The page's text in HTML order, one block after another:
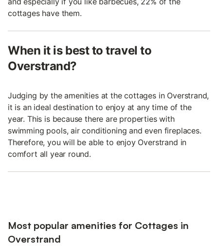
cottages have them.
When it is best to travel to
Overstrand?
Judging by the amenities at the cottages in Overstrand,
it is an ideal destination to enjoy at any time of the
year. This is because there are properties with
swimming pools, air conditioning and even fireplaces.
Therefore, you will be able to enjoy Overstrand in
comfort all year round.
Most popular amenities for Cottages in
Overstrand